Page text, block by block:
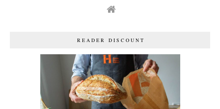
READER DISCOUNT